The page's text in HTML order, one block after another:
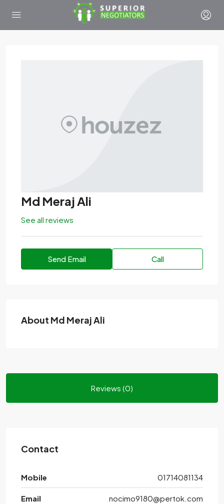
Md Meraj Ali
See all reviews
Send Email Call
About Md Meraj Ali
Reviews (0)
Contact
Mobile 01714081134
Email nocimo9180@pertok.com